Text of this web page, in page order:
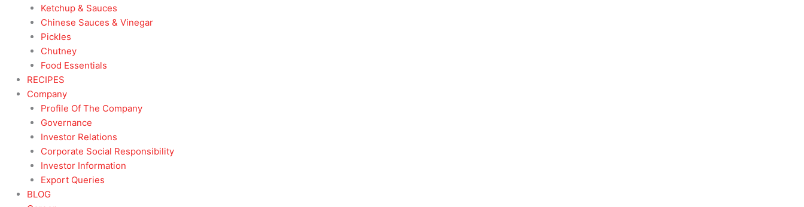
Ketchup & Sauces
Chinese Sauces & Vinegar
Pickles
Chutney
Food Essentials
RECIPES
Company
Profile Of The Company
Governance
Investor Relations
Corporate Social Responsibility
Investor Information
Export Queries
BLOG